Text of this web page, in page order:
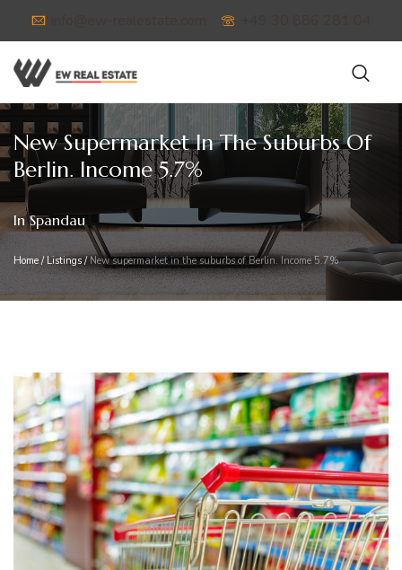
New Supermarket In The Suburbs Of
Berlin. Income 5.7%
In Spandau
Home / Listings/New supermarket in the suburbs of Berlin. Income 5.7%